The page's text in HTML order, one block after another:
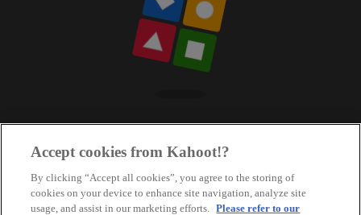
Accept cookies from Kahoot!?
By clicking “Accept all cookies”, you agree to the storing of
cookies on your device to enhance site navigation, analyze site
usage, and assist in our marketing efforts. Please refer to our